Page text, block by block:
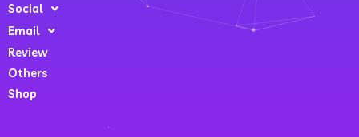
Social
Email
Review
Others
Shop